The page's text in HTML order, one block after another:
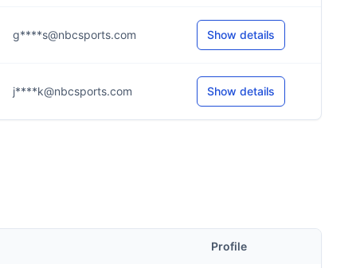
g****s@nbcsports.com Show details
j****k@nbcsports.com Show details
Profile